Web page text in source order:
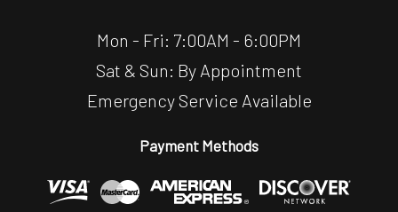
Mon - Fri: 7:00AM - 6:00PM
Sat & Sun: By Appointment
Emergency Service Available
Payment Methods